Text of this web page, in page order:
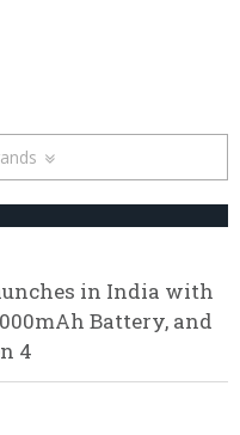
in India with
Battery, and
4